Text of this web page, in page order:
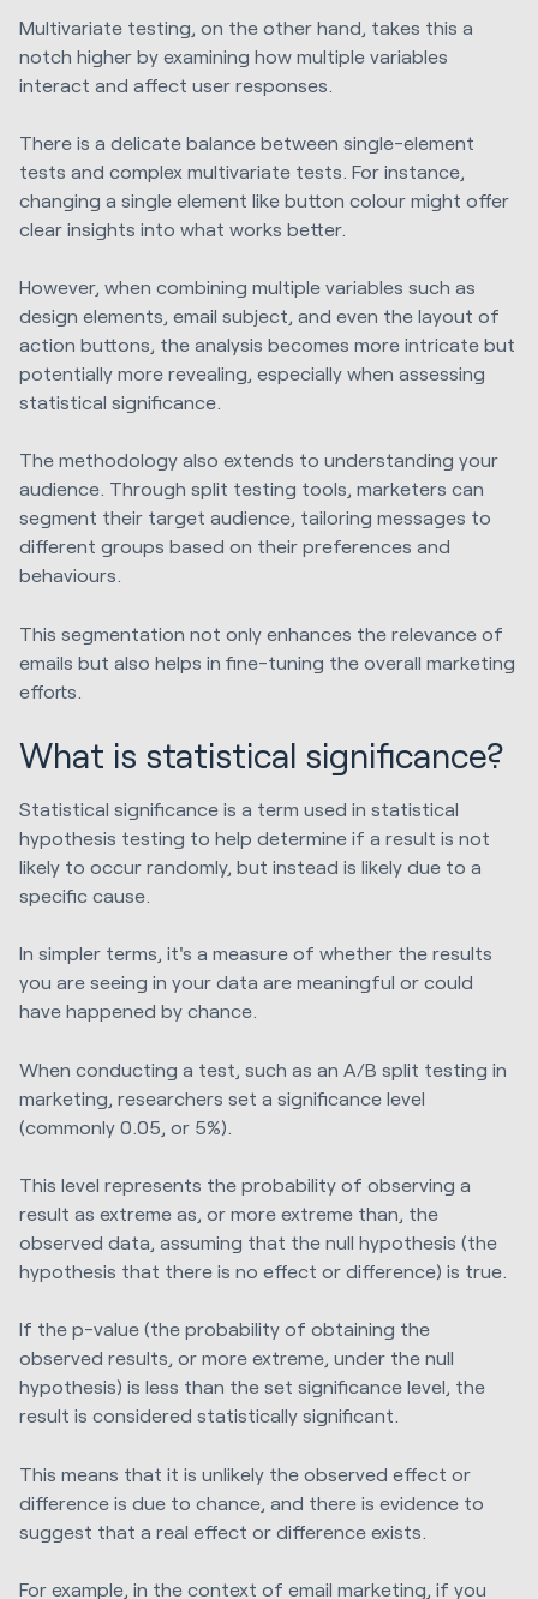
Multivariate testing, on the other hand, takes this a
notch higher by examining how multiple variables
interact and affect user responses.
There is a delicate balance between single-element
tests and complex multivariate tests. For instance,
changing a single element like button colour might offer
clear insights into what works better.
However, when combining multiple variables such as
design elements, email subject, and even the layout of
action buttons, the analysis becomes more intricate but
potentially more revealing, especially when assessing
statistical significance.
The methodology also extends to understanding your
audience. Through split testing tools, marketers can
segment their target audience, tailoring messages to
different groups based on their preferences and
behaviours.
This segmentation not only enhances the relevance of
emails but also helps in fine-tuning the overall marketing
efforts.
What is statistical significance?
Statistical significance is a term used in statistical
hypothesis testing to help determine if a result is not
likely to occur randomly, but instead is likely due to a
specific cause.
In simpler terms, it's a measure of whether the results
you are seeing in your data are meaningful or could
have happened by chance.
When conducting a test, such as an A/B split testing in
marketing, researchers set a significance level
(commonly 0.05, or 5%).
This level represents the probability of observing a
result as extreme as, or more extreme than, the
observed data, assuming that the null hypothesis (the
hypothesis that there is no effect or difference) is true.
If the p-value (the probability of obtaining the
observed results, or more extreme, under the null
hypothesis) is less than the set significance level, the
result is considered statistically significant.
This means that it is unlikely the observed effect or
difference is due to chance, and there is evidence to
suggest that a real effect or difference exists.
For example, in the context of email marketing, if you